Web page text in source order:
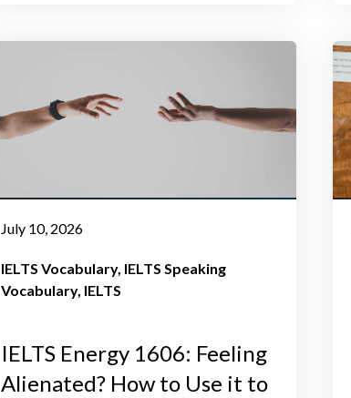
July 10, 2026
IELTS Vocabulary IELTS Speaking
Vocabulary IELTS
IELTS Energy 1606: Feeling
Alienated? How to Use it to